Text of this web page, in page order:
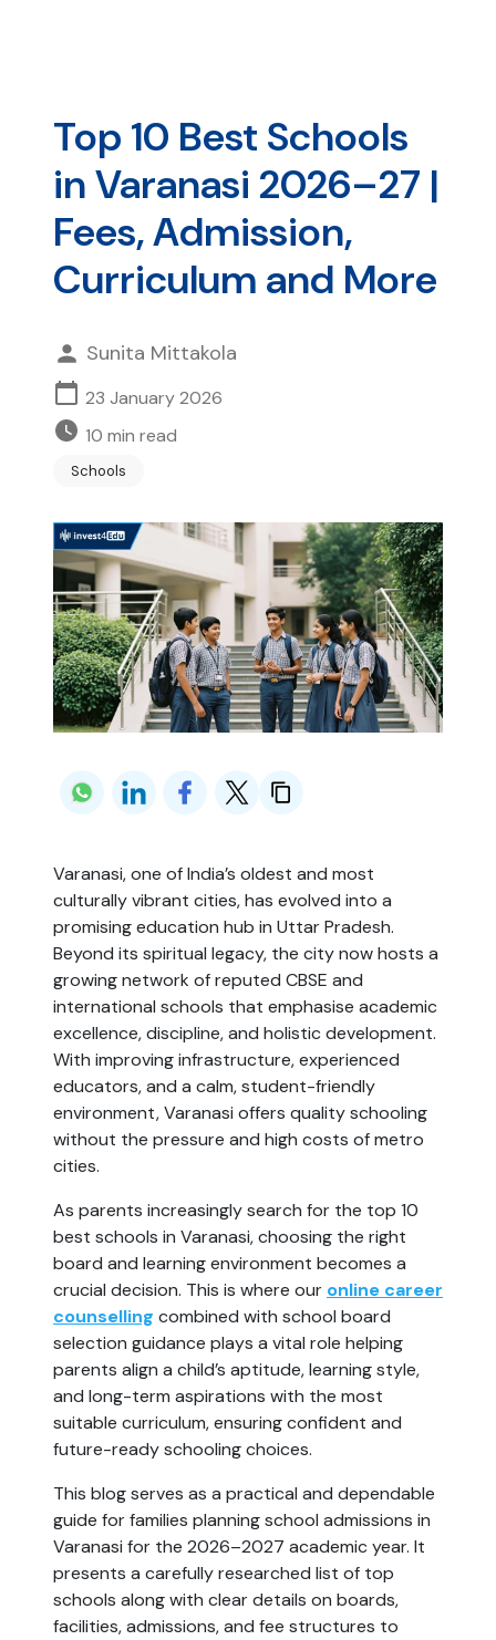
Top 10 Best Schools
in Varanasi 2026–27 |
Fees, Admission,
Curriculum and More
Sunita Mittakola
23 January 2026
10 min read
Schools
Varanasi, one of India’s oldest and most
culturally vibrant cities, has evolved into a
promising education hub in Uttar Pradesh.
Beyond its spiritual legacy, the city now hosts a
growing network of reputed CBSE and
international schools that emphasise academic
excellence, discipline, and holistic development.
With improving infrastructure, experienced
educators, and a calm, student-friendly
environment, Varanasi offers quality schooling
without the pressure and high costs of metro
cities.
As parents increasingly search for the top 10
best schools in Varanasi, choosing the right
board and learning environment becomes a
crucial decision. This is where our online career
counselling combined with school board
selection guidance plays a vital role helping
parents align a child’s aptitude, learning style,
and long-term aspirations with the most
suitable curriculum, ensuring confident and
future-ready schooling choices.
This blog serves as a practical and dependable
guide for families planning school admissions in
Varanasi for the 2026–2027 academic year. It
presents a carefully researched list of top
schools along with clear details on boards,
facilities, admissions, and fee structures to